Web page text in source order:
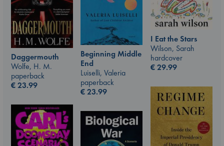
I Eat the Stars
Wilson, Sarah
hardcover
€29.99
Beginning Middle
End
Luiselli, Valeria
paperback
€23.99
Daggermouth
Wolfe, H. M.
paperback
€23.99